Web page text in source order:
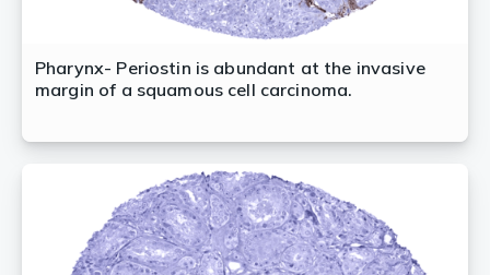
Pharynx- Periostin is abundant at the invasive
margin of a squamous cell carcinoma.